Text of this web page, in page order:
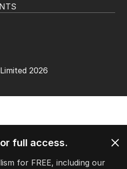
2026
full access.
for FREE, including our